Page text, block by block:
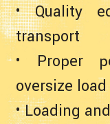
• Quality
transport
• Proper
oversize load
• Loading